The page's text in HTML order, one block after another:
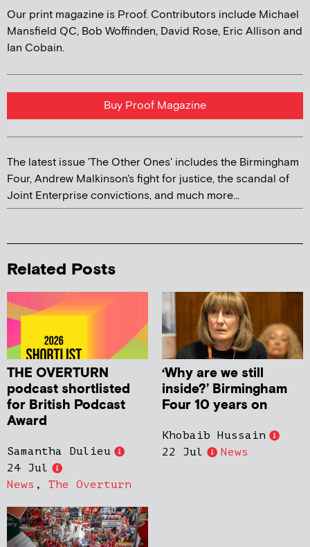
Our print magazine is Proof. Contributors include Michael
Mansfield QC, Bob Woffinden, David Rose, Eric Allison and
Ian Cobain.
Buy Proof Magazine
The latest issue 'The Other Ones' includes the Birmingham
Four, Andrew Malkinson's fight for justice, the scandal of
Joint Enterprise convictions, and much more...
Related Posts
THE OVERTURN
podcast shortlisted
for British Podcast
Award
Samantha Dulieu
24 Jul
News , The Overturn
‘Why are we still
inside?’ Birmingham
Four 10 years on
Khobaib Hussain
22 Jul
News